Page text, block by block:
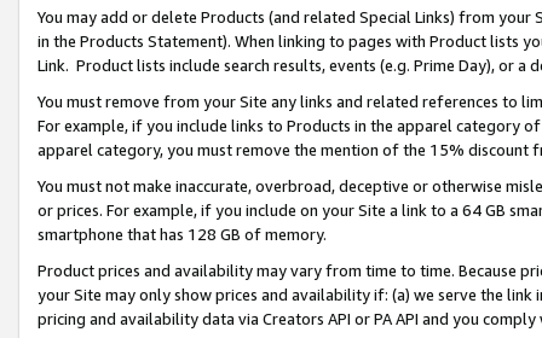
You may add or delete Products (and related Special Links) from
in the Products Statement). When linking to pages with Product lists
Link. Product lists include search results, events (e.g. Prime Day), or a
You must remove from your Site any links and related references to
For example, if you include links to Products in the apparel category
apparel category, you must remove the mention of the 15% discount
You must not make inaccurate, overbroad, deceptive or otherwise
or prices. For example, if you include on your Site a link to a 64 GB
smartphone that has 128 GB of memory.
Product prices and availability may vary from time to time. Because
your Site may only show prices and availability if: (a) we serve the
pricing and availability data via Creators API or PA API and you